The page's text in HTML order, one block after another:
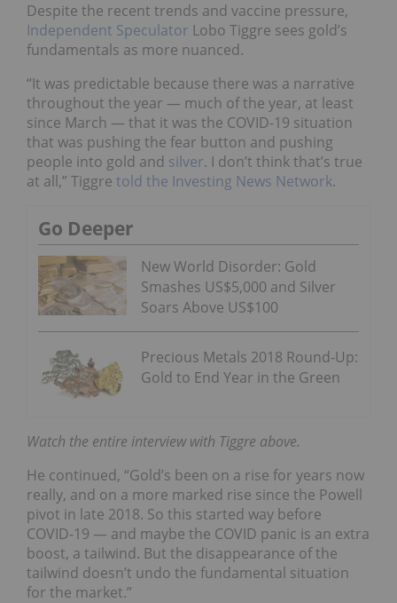
Despite the recent trends and vaccine pressure,
Independent Speculator Lobo Tiggre sees gold’s
fundamentals as more nuanced.
“It was predictable because there was a narrative
throughout the year — much of the year, at least
since March — that it was the COVID-19 situation
that was pushing the fear button and pushing
people into gold and silver. I don’t think that’s true
at all,” Tiggre told the Investing News Network.
Go Deeper
New World Disorder: Gold
Smashes US$5,000 and Silver
Soars Above US$100
Precious Metals 2018 Round-Up:
Gold to End Year in the Green
Watch the entire interview with Tiggre above.
He continued, “Gold’s been on a rise for years now
really, and on a more marked rise since the Powell
pivot in late 2018. So this started way before
COVID-19 — and maybe the COVID panic is an extra
boost, a tailwind. But the disappearance of the
tailwind doesn’t undo the fundamental situation
for the market.”